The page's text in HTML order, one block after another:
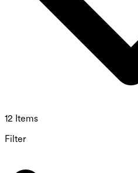
12 Items
Filter